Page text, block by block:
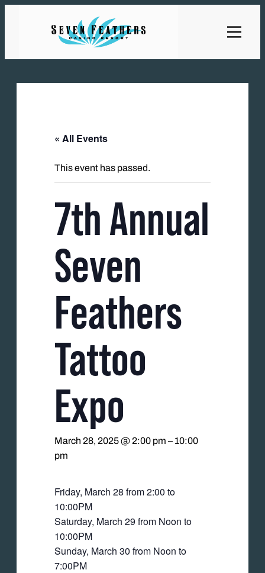
« All Events
This event has passed.
7th Annual
Seven
Feathers
Tattoo
Expo
March 28, 2025 @ 2:00 pm – 10:00
pm
Friday, March 28 from 2:00 to
10:00PM
Saturday, March 29 from Noon to
10:00PM
Sunday, March 30 from Noon to
7:00PM